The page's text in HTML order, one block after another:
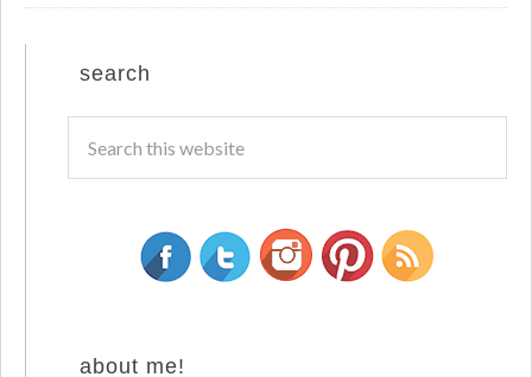
search
about me!